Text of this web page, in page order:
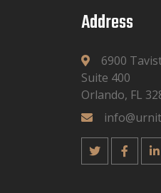
Address
6900
Suite 400
Orlando, FL